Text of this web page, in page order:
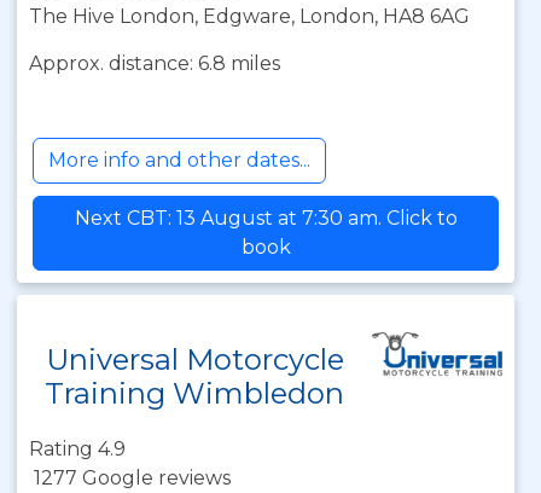
The Hive London, Edgware, London, HA8 6AG
Approx. distance: 6.8 miles
More info and other dates...
Next CBT: 13 August at 7:30 am. Click to
book
Universal Motorcycle
Training Wimbledon
Rating 4.9
1277 Google reviews